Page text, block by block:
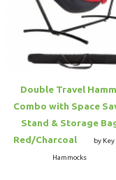
Double Travel
Combo with Space
Stand & Storage
Red/Charcoal
by
Hammocks
Hammock
Shop Clearance
Shop Clearance
Sofas/Deep Seating
Loungers
Outdoor Gliders
Kids Outdoor
Shop Clearance
Shop Outdoor Pillow
Shop Clearance